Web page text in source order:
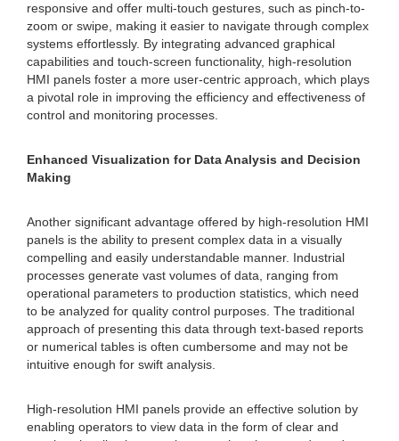
responsive and offer multi-touch gestures, such as pinch-to-
zoom or swipe, making it easier to navigate through complex
systems effortlessly. By integrating advanced graphical
capabilities and touch-screen functionality, high-resolution
HMI panels foster a more user-centric approach, which plays
a pivotal role in improving the efficiency and effectiveness of
control and monitoring processes.
Enhanced Visualization for Data Analysis and Decision
Making
Another significant advantage offered by high-resolution HMI
panels is the ability to present complex data in a visually
compelling and easily understandable manner. Industrial
processes generate vast volumes of data, ranging from
operational parameters to production statistics, which need
to be analyzed for quality control purposes. The traditional
approach of presenting this data through text-based reports
or numerical tables is often cumbersome and may not be
intuitive enough for swift analysis.
High-resolution HMI panels provide an effective solution by
enabling operators to view data in the form of clear and